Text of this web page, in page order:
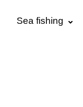
Sea fishing